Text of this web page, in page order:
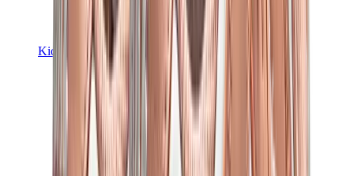
Kids Trainers
Jordan Kids
Yeezy Kids
Nike Kids
View All
Kids Trainers